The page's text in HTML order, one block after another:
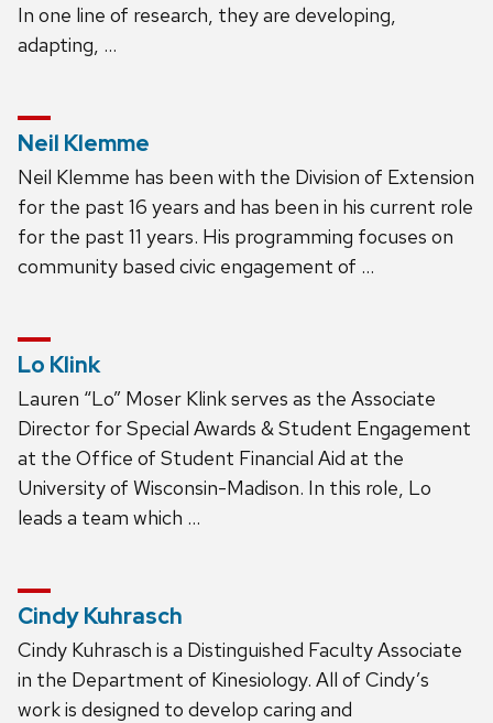
In one line of research, they are developing,
adapting, …
Neil Klemme
Neil Klemme has been with the Division of Extension
for the past 16 years and has been in his current role
for the past 11 years. His programming focuses on
community based civic engagement of …
Lo Klink
Lauren “Lo” Moser Klink serves as the Associate
Director for Special Awards & Student Engagement
at the Office of Student Financial Aid at the
University of Wisconsin-Madison. In this role, Lo
leads a team which …
Cindy Kuhrasch
Cindy Kuhrasch is a Distinguished Faculty Associate
in the Department of Kinesiology. All of Cindy’s
work is designed to develop caring and